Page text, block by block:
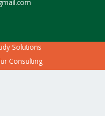
Solutions
Consulting